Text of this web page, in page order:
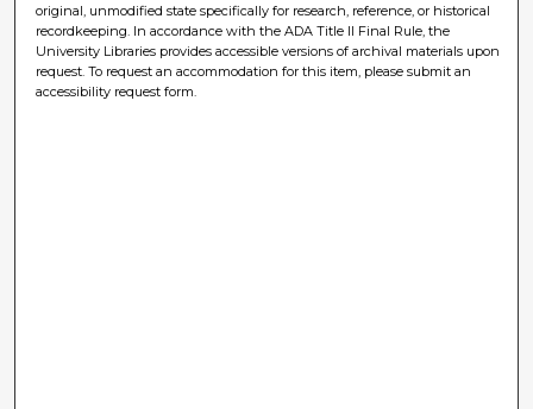
original, unmodified state specifically for research, reference, or historical
recordkeeping. In accordance with the ADA Title II Final Rule, the
University Libraries provides accessible versions of archival materials upon
request. To request an accommodation for this item, please submit an
accessibility request form.